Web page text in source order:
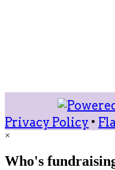
Privacy Policy •
×
Who's